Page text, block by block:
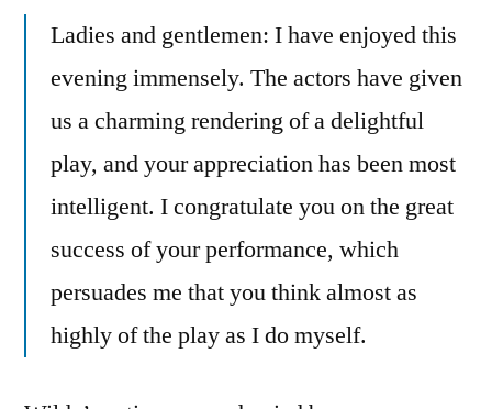
Ladies and gentlemen: I have enjoyed this
evening immensely. The actors have given
us a charming rendering of a delightful
play, and your appreciation has been most
intelligent. I congratulate you on the great
success of your performance, which
persuades me that you think almost as
highly of the play as I do myself.